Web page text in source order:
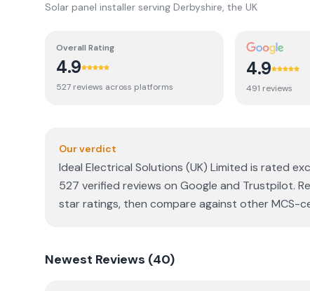
Solar panel installer serving Derbyshire, the UK
Overall Rating
4.9
527 reviews across platforms
4.9
491 reviews
Our verdict
Ideal Electrical Solutions (UK) Limited is rated
527 verified reviews on Google and Trustpilot.
star ratings, then compare against other MCS-
Newest Reviews (40)